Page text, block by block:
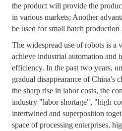
the product will provide the
in various markets; Another
be used for small batch
The widespread use of robots is a
achieve industrial automation and
efficiency. In the past two years,
gradual disappearance of China's
the sharp rise in labor costs, the
industry "labor shortage", "high
intertwined and superposition
space of processing enterprises,